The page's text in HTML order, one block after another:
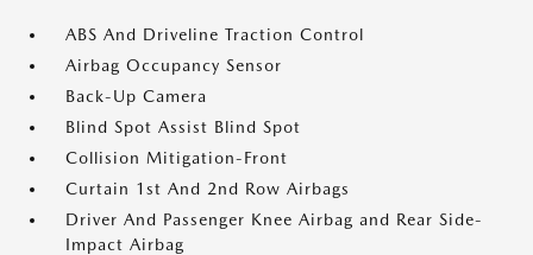
ABS And Driveline Traction Control
Airbag Occupancy Sensor
Back-Up Camera
Blind Spot Assist Blind Spot
Collision Mitigation-Front
Curtain 1st And 2nd Row Airbags
Driver And Passenger Knee Airbag and Rear Side-
Impact Airbag